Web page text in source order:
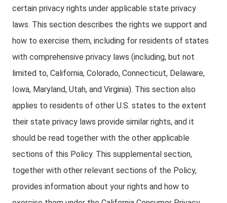
certain privacy rights under applicable state privacy
laws. This section describes the rights we support and
how to exercise them, including for residents of states
with comprehensive privacy laws (including, but not
limited to, California, Colorado, Connecticut, Delaware,
Iowa, Maryland, Utah, and Virginia). This section also
applies to residents of other U.S. states to the extent
their state privacy laws provide similar rights, and it
should be read together with the other applicable
sections of this Policy. This supplemental section,
together with other relevant sections of the Policy,
provides information about your rights and how to